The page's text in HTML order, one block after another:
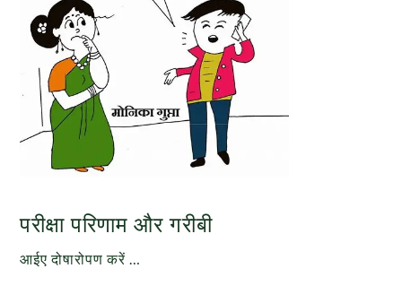
परीक्षा परिणाम और गरीबी
आईए दोषारोपण करें …